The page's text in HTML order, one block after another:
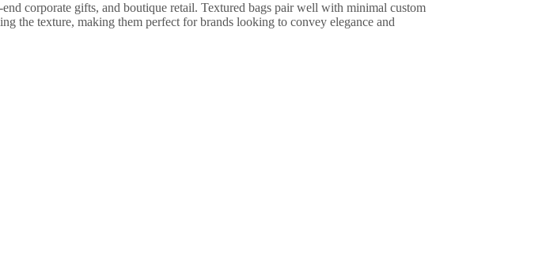
corporate gifts, and boutique retail. Textured bags pair well with minimal custom
the texture, making them perfect for brands looking to convey elegance and